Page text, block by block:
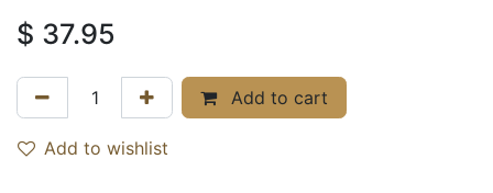
$ 37.95
Add to cart
Add to wishlist